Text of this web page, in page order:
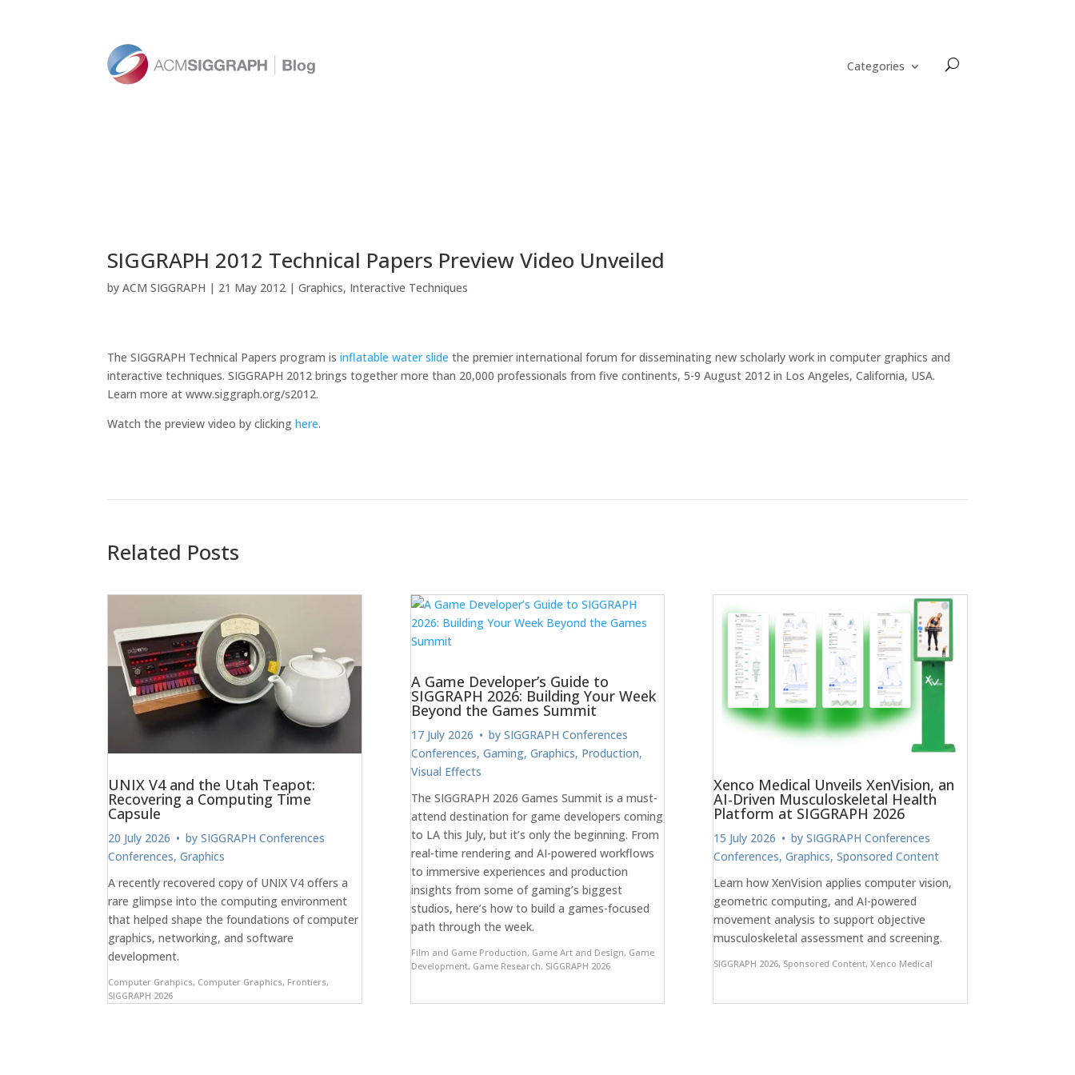
Categories
SIGGRAPH 2012 Technical Papers Preview Video Unveiled
byACM SIGGRAPH | 21 May 2012 |Graphics, Interactive Techniques
The SIGGRAPH Technical Papers program isinflatable water slide the premier international forum for disseminating new scholarly work in computer graphics and
interactive techniques. SIGGRAPH 2012 brings together more than 20,000 professionals from five continents, 5-9 August 2012 in Los Angeles, California, USA.
Learn more at www.siggraph.org/s2012.
Watch the preview video by clickinghere.
Related Posts
UNIX V4 and the Utah Teapot:
Recovering a Computing Time
Capsule
20 July 2026 • bySIGGRAPH Conferences
Conferences,Graphics
A recently recovered copy of UNIX V4 offers a
rare glimpse into the computing environment
that helped shape the foundations of computer
graphics, networking, and software
development.
Computer Grahpics, Computer Graphics, Frontiers,
SIGGRAPH 2026
A Game Developer’s Guide to
SIGGRAPH 2026: Building Your Week
Beyond the Games Summit
17 July 2026 • by SIGGRAPH Conferences
Conferences, Gaming, Graphics, Production,
Visual Effects
The SIGGRAPH 2026 Games Summit is a must-
attend destination for game developers coming
to LA this July, but it’s only the beginning. From
real-time rendering and AI-powered workflows
to immersive experiences and production
insights from some of gaming’s biggest
studios, here’s how to build a games-focused
path through the week.
Film and Game Production, Game Art and Design, Game
Development, Game Research, SIGGRAPH 2026
Xenco Medical Unveils XenVision, an
AI-Driven Musculoskeletal Health
Platform at SIGGRAPH 2026
15 July 2026 • by SIGGRAPH Conferences
Conferences, Graphics, Sponsored Content
Learn how XenVision applies computer vision,
geometric computing, and AI-powered
movement analysis to support objective
musculoskeletal assessment and screening.
SIGGRAPH 2026, Sponsored Content, Xenco Medical